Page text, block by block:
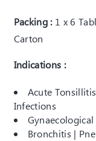
Packing : 1 x 6
Carton
Indications :
Acute
Infections
Bronchitis |